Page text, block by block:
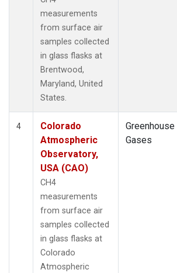
measurements
from surface air
samples collected
in glass flasks at
Brentwood,
Maryland, United
States.
4
Colorado
Atmospheric
Observatory,
USA (CAO)
CH4
measurements
from surface air
samples collected
in glass flasks at
Colorado
Atmospheric
Greenhouse
Gases